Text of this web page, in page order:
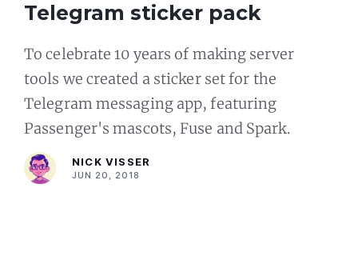
Telegram sticker pack
To celebrate 10 years of making server
tools we created a sticker set for the
Telegram messaging app, featuring
Passenger's mascots, Fuse and Spark.
NICK VISSER
JUN 20, 2018